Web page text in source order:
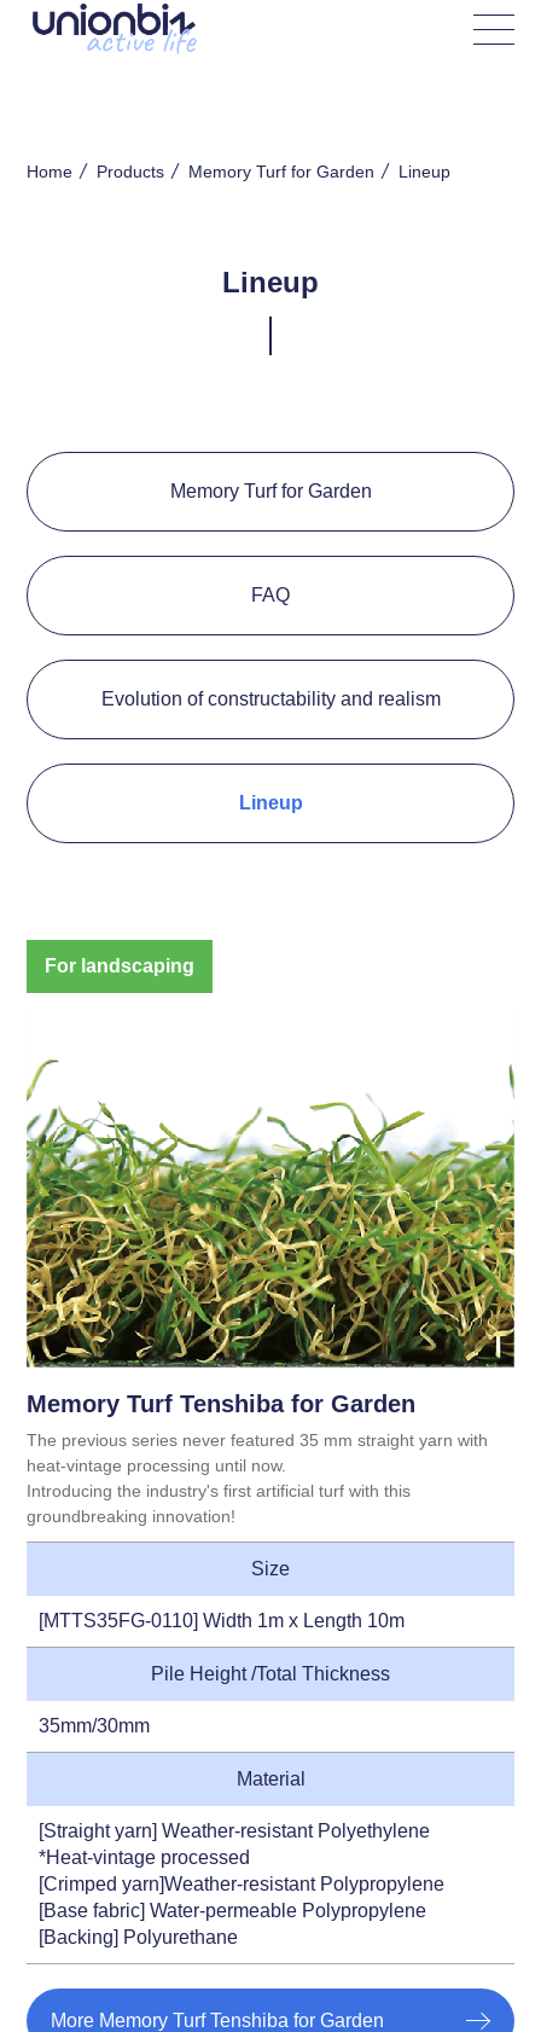
Home Products Memory Turf for Garden Lineup
Lineup
For landscaping
Memory Turf Tenshiba for Garden
The previous series never featured 35 mm straight yarn with
heat-vintage processing until now.
Introducing the industry's first artificial turf with this
groundbreaking innovation!
Size
[MTTS35FG-0110] Width 1m x Length 10m
Pile Height /Total Thickness
35mm/30mm
Material
[Straight yarn] Weather-resistant Polyethylene
*Heat-vintage processed
[Crimped yarn]Weather-resistant Polypropylene
[Base fabric] Water-permeable Polypropylene
[Backing] Polyurethane
More Memory Turf Tenshiba for Garden
Memory Turf for Garden
FAQ
Evolution of constructability and realism
Lineup